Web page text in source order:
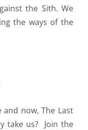
the Sith. We
the ways of the
and now, The Last
take us? Join the